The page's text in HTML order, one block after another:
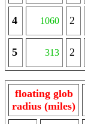
4 1060 2
5 313 2
floating glob
radius (miles)